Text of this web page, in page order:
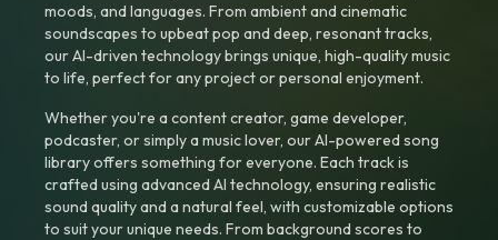
moods, and languages. From ambient and cinematic
soundscapes to upbeat pop and deep, resonant tracks,
our AI-driven technology brings unique, high-quality music
to life, perfect for any project or personal enjoyment.
Whether you're a content creator, game developer,
podcaster, or simply a music lover, our AI-powered song
library offers something for everyone. Each track is
crafted using advanced AI technology, ensuring realistic
sound quality and a natural feel, with customizable options
to suit your unique needs. From background scores to